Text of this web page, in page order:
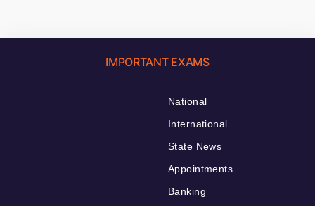
IMPORTANT EXAMS
National
International
State News
Appointments
Banking